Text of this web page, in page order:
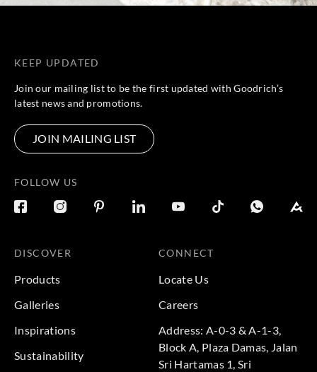
KEEP UPDATED
Join our mailing list to be the first updated with Goodrich’s
latest news and promotions.
JOIN MAILING LIST
FOLLOW US
DISCOVER
Products
Galleries
Inspirations
Sustainability
CONNECT
Locate Us
Careers
Address: A-0-3 & A-1-3,
Block A, Plaza Damas, Jalan
Sri Hartamas 1, Sri